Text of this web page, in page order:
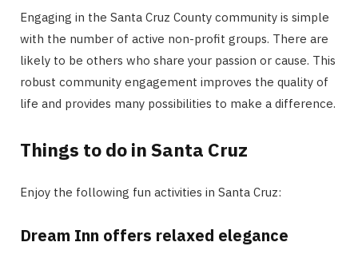
Engaging in the Santa Cruz County community is simple
with the number of active non-profit groups. There are
likely to be others who share your passion or cause. This
robust community engagement improves the quality of
life and provides many possibilities to make a difference.
Things to do in Santa Cruz
Enjoy the following fun activities in Santa Cruz:
Dream Inn offers relaxed elegance